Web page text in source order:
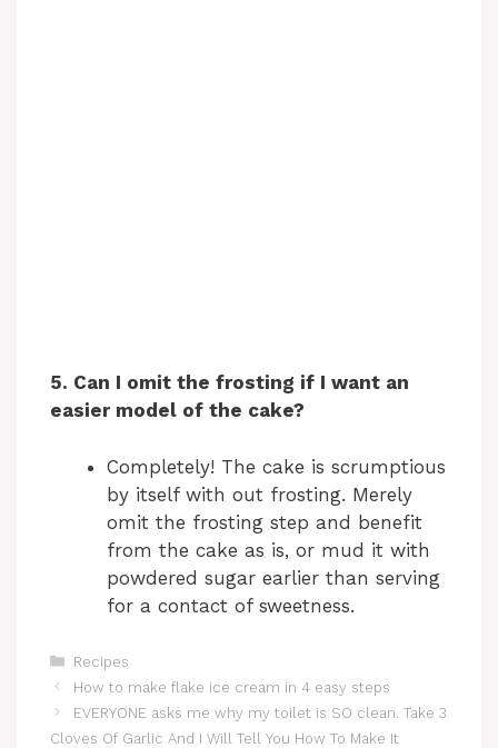
5. Can I omit the frosting if I want an
easier model of the cake?
Completely! The cake is scrumptious
by itself with out frosting. Merely
omit the frosting step and benefit
from the cake as is, or mud it with
powdered sugar earlier than serving
for a contact of sweetness.
Categories
Recipes
How to make flake ice cream in 4 easy steps
EVERYONE asks me why my toilet is SO clean. Take 3
Cloves Of Garlic And I Will Tell You How To Make It